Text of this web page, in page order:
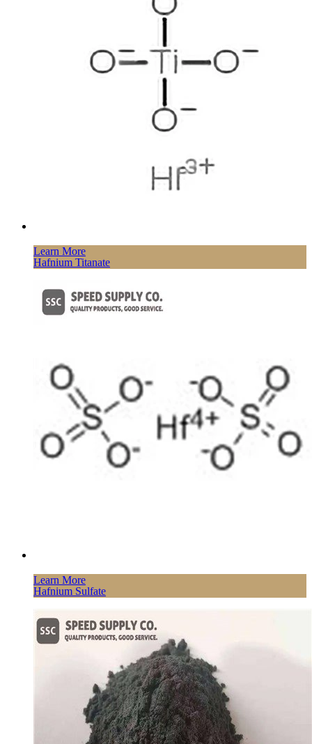
Learn More
Hafnium Titanate
Learn More
Hafnium Sulfate